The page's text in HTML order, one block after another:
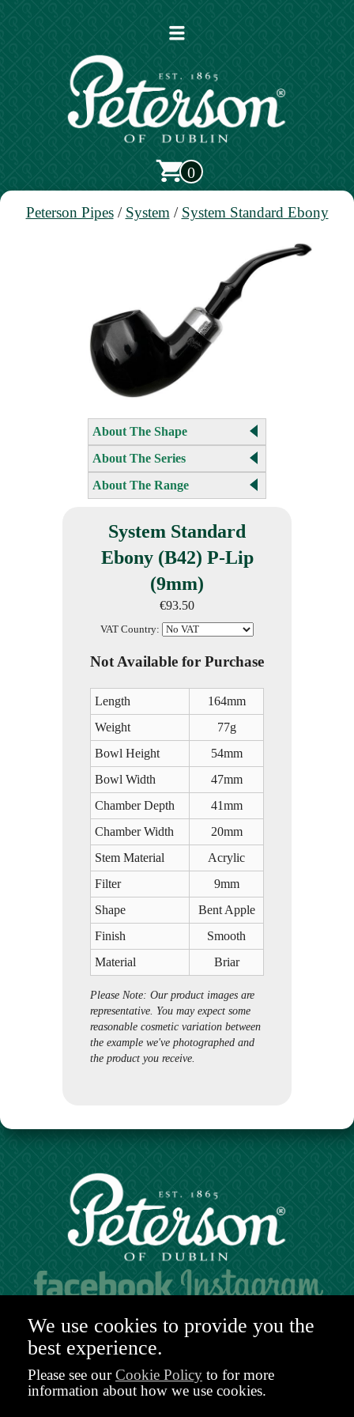
Open
main
0
Peterson Pipes/ System / System Standard Ebony
About The Shape
About The Series
About The Range
System Standard
Ebony (B42) P-Lip
(9mm)
€93.50
VAT Country:
Not Available for Purchase
Length
164mm
Weight
77g
Bowl Height
54mm
Bowl Width
47mm
Chamber Depth
41mm
Chamber Width
20mm
Stem Material
Acrylic
Filter
9mm
Shape
Bent Apple
Finish
Smooth
Material
Briar
Please Note: Our product images are
representative. You may expect some
reasonable cosmetic variation between
the example we've photographed and
the product you receive.
Hours of operation:
Mon. to Sat. 9:30am - 6:00pm (GMT)
48-49 Nassau Street,
Dublin 2
D02 R983
We use cookies to provide you the
best experience.
Please see ourCookie Policy to for more
information about how we use cookies.